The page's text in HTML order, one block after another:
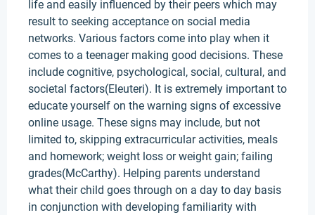
life and easily influenced by their peers which may
result to seeking acceptance on social media
networks. Various factors come into play when it
comes to a teenager making good decisions. These
include cognitive, psychological, social, cultural, and
societal factors(Eleuteri). It is extremely important to
educate yourself on the warning signs of excessive
online usage. These signs may include, but not
limited to, skipping extracurricular activities, meals
and homework; weight loss or weight gain; failing
grades(McCarthy). Helping parents understand
what their child goes through on a day to day basis
in conjunction with developing familiarity with